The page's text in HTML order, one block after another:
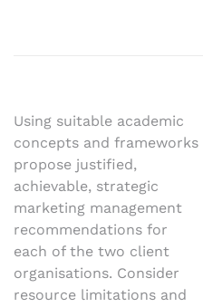
Post
navigation
Using suitable academic
concepts and frameworks
propose justified,
achievable, strategic
marketing management
recommendations for
each of the two client
organisations. Consider
resource limitations and